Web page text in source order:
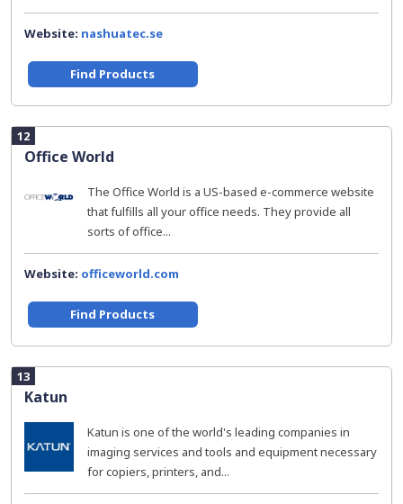
Website: nashuatec.se
Find Products
12
Office World
The Office World is a US-based e-commerce website
that fulfills all your office needs. They provide all
sorts of office...
Website: officeworld.com
Find Products
13
Katun
Katun is one of the world's leading companies in
imaging services and tools and equipment necessary
for copiers, printers, and...